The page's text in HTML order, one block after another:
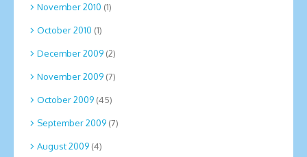
November 2010 (1)
October 2010 (1)
December 2009 (2)
November 2009 (7)
October 2009 (45)
September 2009 (7)
August 2009 (4)